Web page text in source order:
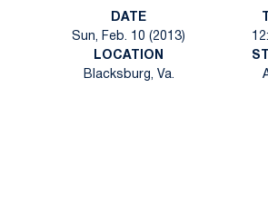
DATE
Sun, Feb. 10 (2013)
LOCATION
Blacksburg, Va.